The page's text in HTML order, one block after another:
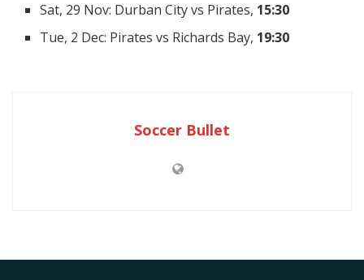
Sat, 29 Nov: Durban City vs Pirates, 15:30
Tue, 2 Dec: Pirates vs Richards Bay, 19:30
Soccer Bullet